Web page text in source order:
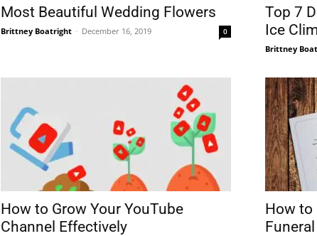
Most Beautiful Wedding Flowers
Brittney Boatright - December 16, 2019 0
Top 7
Ice
Brittney
How to Grow Your YouTube
Channel Effectively
How to